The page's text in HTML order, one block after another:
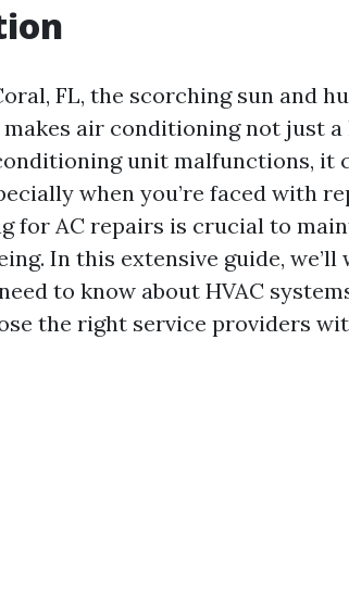
FL, the scorching sun and
air conditioning not just a
unit malfunctions, it
when you’re faced with
for AC repairs is crucial to
In this extensive guide,
to know about HVAC
the right service providers